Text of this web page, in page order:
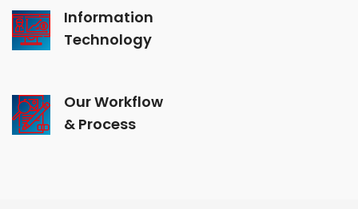
Information
Technology
Our Workflow
& Process